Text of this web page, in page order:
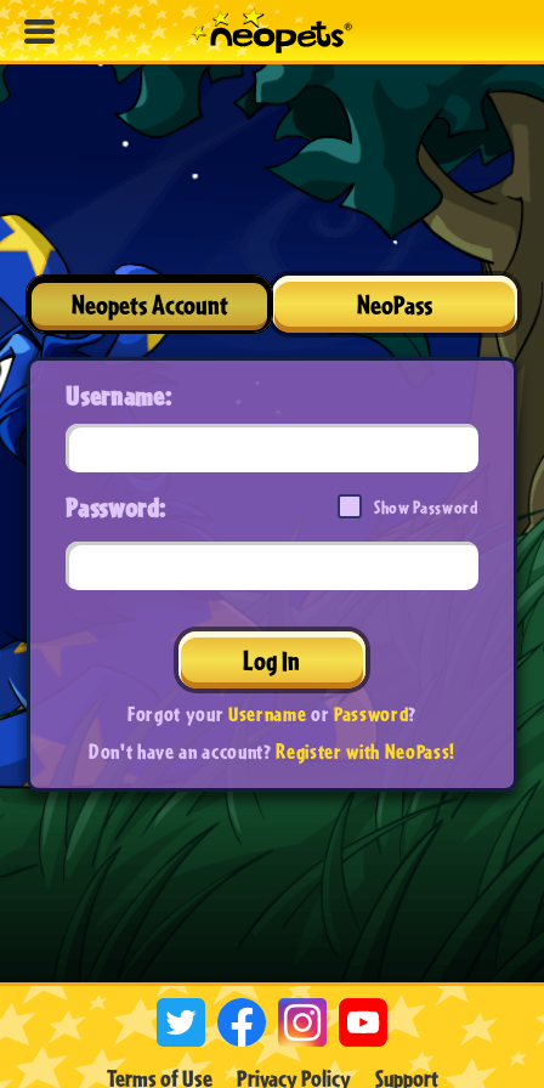
Neopets Account NeoPass
Username:
Password: Show Password
Log In
Forgot yourUsernameorPassword?
Don't have an account?Register with NeoPass!
Terms of Use Privacy Policy Support